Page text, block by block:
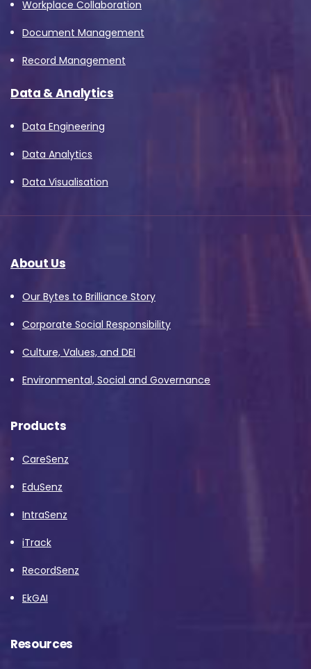
Workplace Collaboration
Document Management
Record Management
Data & Analytics
Data Engineering
Data Analytics
Data Visualisation
About Us
Our Bytes to Brilliance Story
Corporate Social Responsibility
Culture, Values, and DEI
Environmental, Social and Governance
Products
CareSenz
EduSenz
IntraSenz
iTrack
RecordSenz
EkGAI
Resources